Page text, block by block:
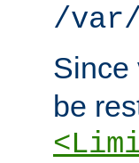
/
Since
be